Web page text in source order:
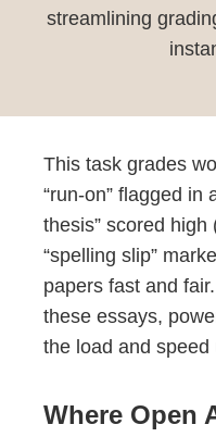
streamlining
This task grades
“run-on” flagged in
thesis” scored high
“spelling slip”
papers fast and
these essays,
the load and speed
Where Open